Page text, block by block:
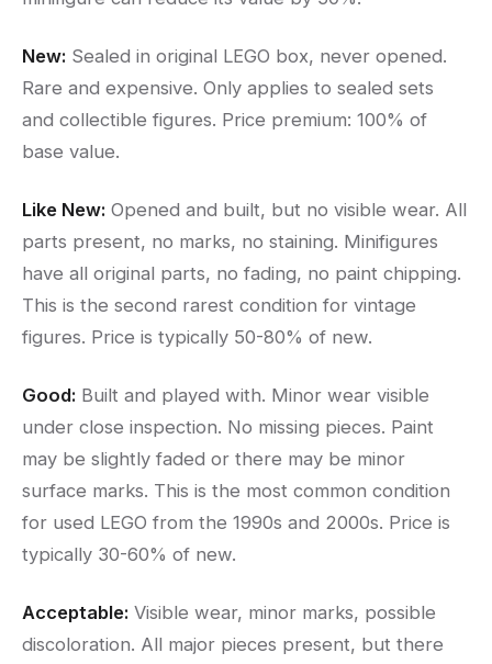
New: Sealed in original LEGO box, never opened.
Rare and expensive. Only applies to sealed sets
and collectible figures. Price premium: 100% of
base value.
Like New: Opened and built, but no visible wear. All
parts present, no marks, no staining. Minifigures
have all original parts, no fading, no paint chipping.
This is the second rarest condition for vintage
figures. Price is typically 50-80% of new.
Good: Built and played with. Minor wear visible
under close inspection. No missing pieces. Paint
may be slightly faded or there may be minor
surface marks. This is the most common condition
for used LEGO from the 1990s and 2000s. Price is
typically 30-60% of new.
Acceptable: Visible wear, minor marks, possible
discoloration. All major pieces present, but there